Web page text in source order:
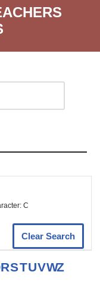
C
Clear Search
RSTUVWZ